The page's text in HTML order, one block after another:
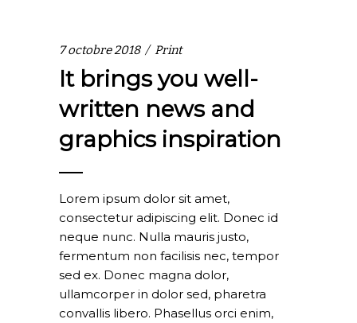
7 octobre 2018 Print
It brings you well-
written news and
graphics inspiration
Lorem ipsum dolor sit amet,
consectetur adipiscing elit. Donec id
neque nunc. Nulla mauris justo,
fermentum non facilisis nec, tempor
sed ex. Donec magna dolor,
ullamcorper in dolor sed, pharetra
convallis libero. Phasellus orci enim,